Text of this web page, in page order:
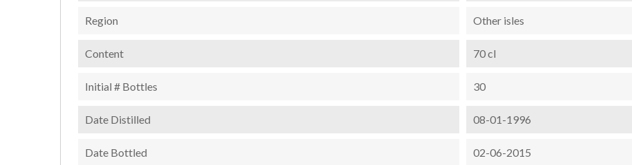
Region Other isles
Content 70 cl
Initial # Bottles 30
Date Distilled 08-01-1996
Date Bottled 02-06-2015